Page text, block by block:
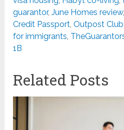
guarantor,June Homes review,
Credit Passport ,Outpost
for immigrants
1B
Related Posts